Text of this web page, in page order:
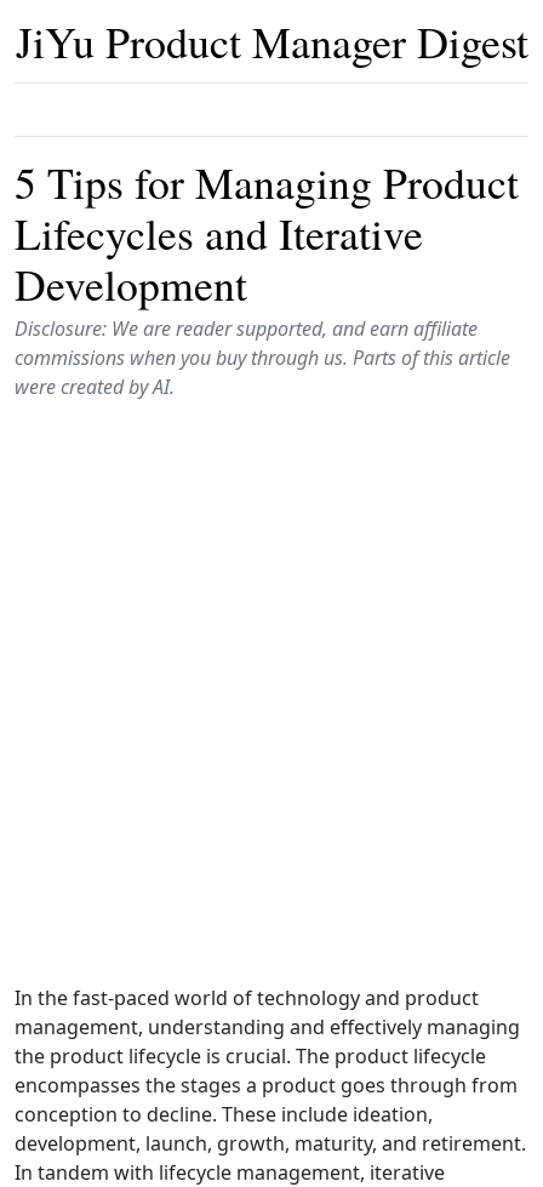
JiYu Product Manager Digest
5 Tips for Managing Product
Lifecycles and Iterative
Development
Disclosure: We are reader supported, and earn affiliate
commissions when you buy through us. Parts of this article
were created by AI.
In the fast-paced world of technology and product
management, understanding and effectively managing
the product lifecycle is crucial. The product lifecycle
encompasses the stages a product goes through from
conception to decline. These include ideation,
development, launch, growth, maturity, and retirement.
In tandem with lifecycle management, iterative